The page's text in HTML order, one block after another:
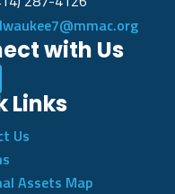
with Us
Links
Us
Assets Map